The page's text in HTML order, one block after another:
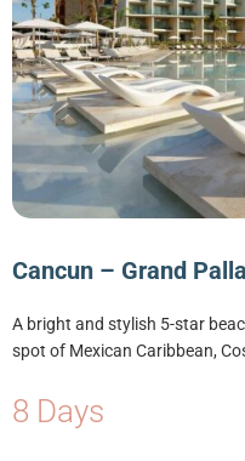
Cancun – Grand
A bright and stylish 5-star
spot of Mexican Caribbean,
8 Days